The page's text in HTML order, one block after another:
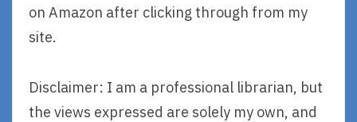
on Amazon after clicking through from my
site.
Disclaimer: I am a professional librarian, but
the views expressed are solely my own, and